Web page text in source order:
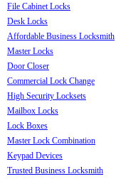
File Cabinet Locks
Desk Locks
Affordable Business Locksmith
Master Locks
Door Closer
Commercial Lock Change
High Security Locksets
Mailbox Locks
Lock Boxes
Master Lock Combination
Keypad Devices
Trusted Business Locksmith